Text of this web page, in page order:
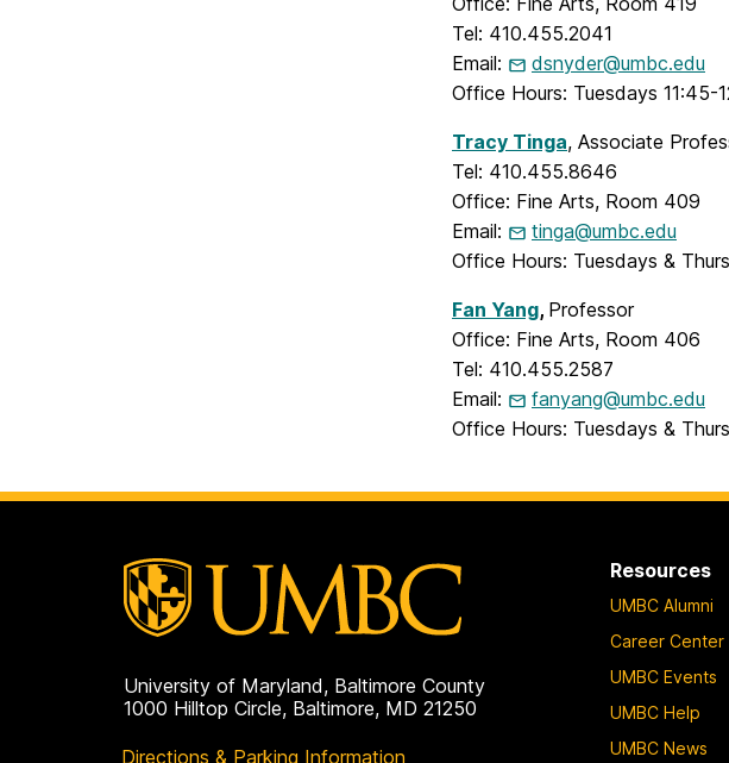
Tel: 410.455.2041
Email:
dsnyder@umbc.edu
Office Hours: Tuesdays 11:45-
Tracy Tinga, Associate
Tel: 410.455.8646
Office: Fine Arts, Room 409
Email:
tinga@umbc.edu
Office Hours: Tuesdays &
Fan Yang, Professor
Office: Fine Arts, Room 406
Tel: 410.455.2587
Email:
fanyang@umbc.edu
Office Hours: Tuesdays &
University of Maryland, Baltimore County
1000 Hilltop Circle, Baltimore, MD 21250
Directions & Parking Information
Resources
UMBC Alumni
Career Center
UMBC Events
UMBC Help
UMBC News